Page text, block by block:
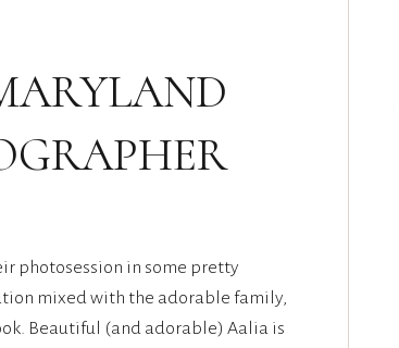
photosession in some pretty
mixed with the adorable family,
Beautiful (and adorable) Aalia is